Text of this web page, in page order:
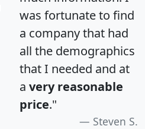
was fortunate to find
a company that had
all the demographics
that I needed and at
a very reasonable
price."
Steven S.